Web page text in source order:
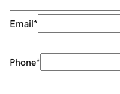
Email*
Phone*